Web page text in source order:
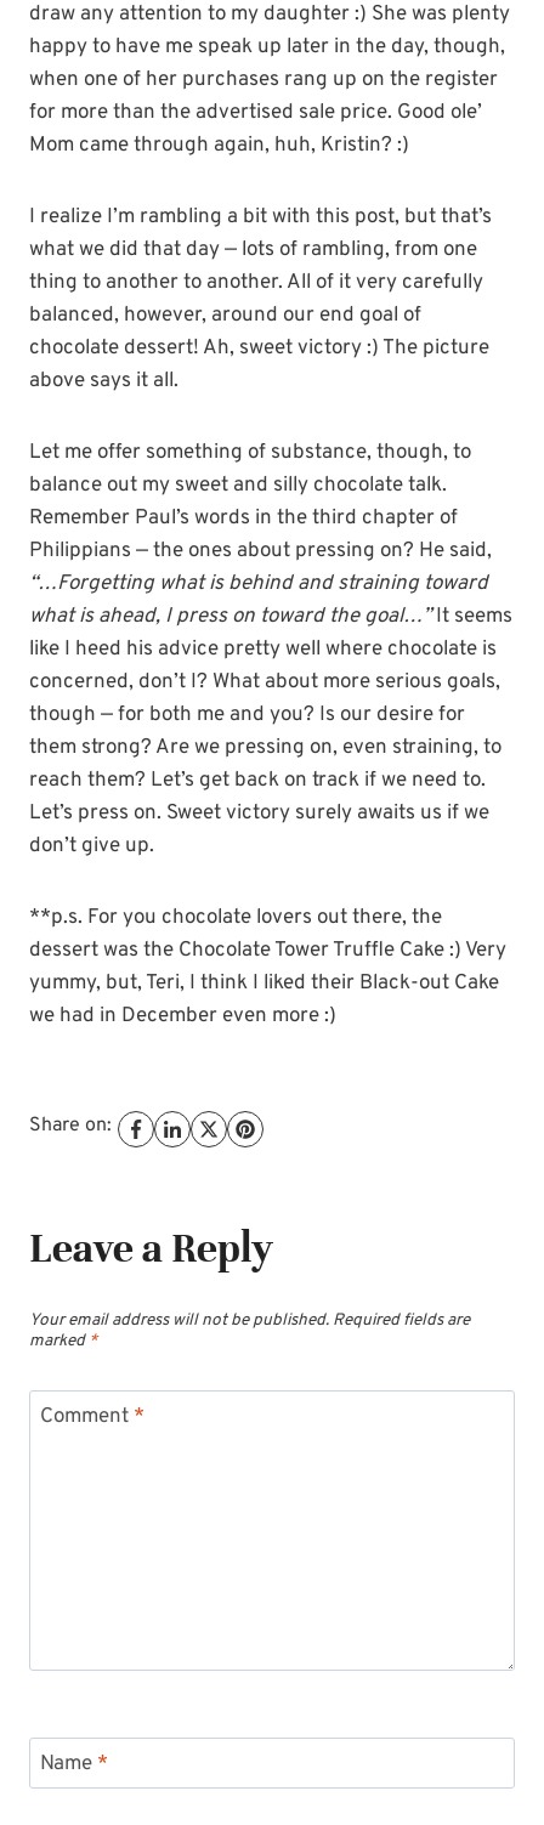
draw any attention to my daughter :) She was plenty
happy to have me speak up later in the day, though,
when one of her purchases rang up on the register
for more than the advertised sale price. Good ole’
Mom came through again, huh, Kristin? :)
I realize I’m rambling a bit with this post, but that’s
what we did that day — lots of rambling, from one
thing to another to another. All of it very carefully
balanced, however, around our end goal of
chocolate dessert! Ah, sweet victory :) The picture
above says it all.
Let me offer something of substance, though, to
balance out my sweet and silly chocolate talk.
Remember Paul’s words in the third chapter of
Philippians — the ones about pressing on? He said,
“…Forgetting what is behind and straining toward
what is ahead, I press on toward the goal…”It seems
like I heed his advice pretty well where chocolate is
concerned, don’t I? What about more serious goals,
though — for both me and you? Is our desire for
them strong? Are we pressing on, even straining, to
reach them? Let’s get back on track if we need to.
Let’s press on. Sweet victory surely awaits us if we
don’t give up.
**p.s. For you chocolate lovers out there, the
dessert was the Chocolate Tower Truffle Cake :) Very
yummy, but, Teri, I think I liked their Black-out Cake
we had in December even more :)
Share on:
Leave a Reply
Your email address will not be published. Required fields are
marked *
Comment *
Name *